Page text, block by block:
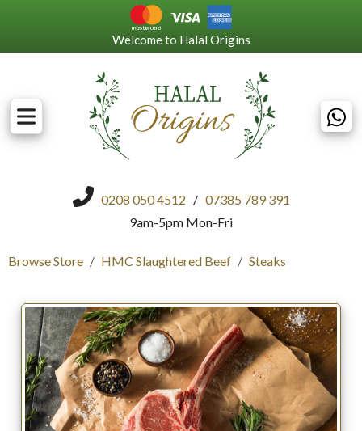
Welcome to Halal Origins
0208 050 4512 / 07385 789 391
9am-5pm Mon-Fri
Browse Store HMC Slaughtered Beef Steaks